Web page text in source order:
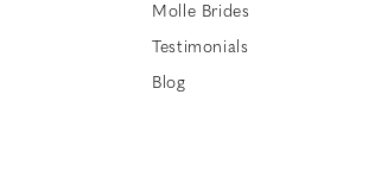
Molle Brides
Testimonials
Blog